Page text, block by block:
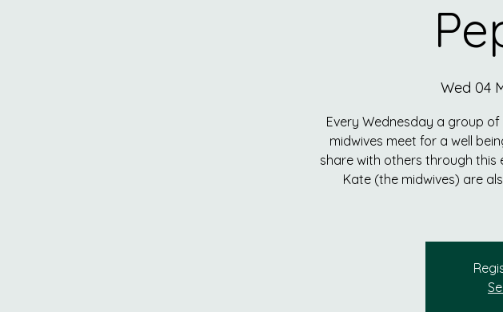
Wed 04
Every Wednesday a group
midwives meet for a well
share with others through this
Kate (the midwives) are